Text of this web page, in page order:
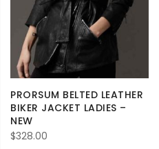
PRORSUM BELTED LEATHER
BIKER JACKET LADIES –
NEW
$328.00